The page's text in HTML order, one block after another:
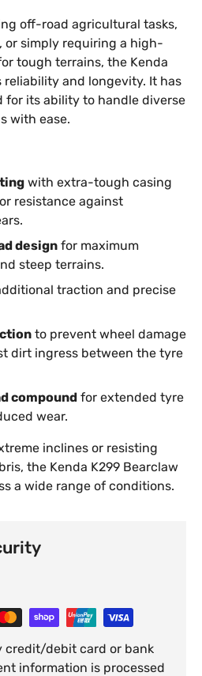
off-road agricultural tasks,
or simply requiring a high-
tough terrains, the Kenda
reliability and longevity. It has
for its ability to handle diverse
with ease.
with extra-tough casing
resistance against
design for maximum
steep terrains.
traction and precise
to prevent wheel damage
dirt ingress between the tyre
compound for extended tyre
wear.
inclines or resisting
the Kenda K299 Bearclaw
a wide range of conditions.
credit/debit card or bank
information is processed